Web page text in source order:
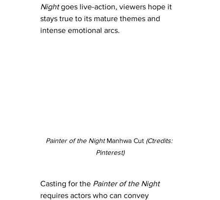
Night goes live-action, viewers hope it
stays true to its mature themes and
intense emotional arcs.
Painter of the Night Manhwa Cut (Ctredits:
Pinterest)
Casting for the Painter of the Night
requires actors who can convey